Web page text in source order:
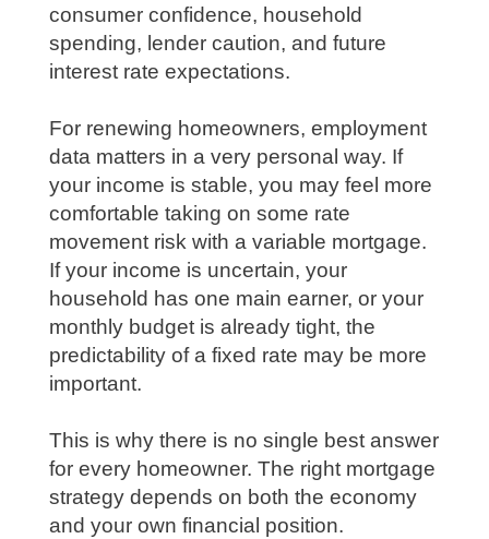
consumer confidence, household
spending, lender caution, and future
interest rate expectations.
For renewing homeowners, employment
data matters in a very personal way. If
your income is stable, you may feel more
comfortable taking on some rate
movement risk with a variable mortgage.
If your income is uncertain, your
household has one main earner, or your
monthly budget is already tight, the
predictability of a fixed rate may be more
important.
This is why there is no single best answer
for every homeowner. The right mortgage
strategy depends on both the economy
and your own financial position.